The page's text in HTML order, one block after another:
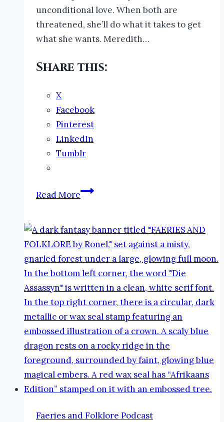
unconditional love. When both are
threatened, she’ll do what it takes to get
what she wants. Meredith…
Share this:
X
Facebook
Pinterest
LinkedIn
Tumblr
Read MoreNew
Once
and
Future
Queen
#RealmsCollide
#DarkFantasy
#NewRelease
Faeries and Folklore Podcast